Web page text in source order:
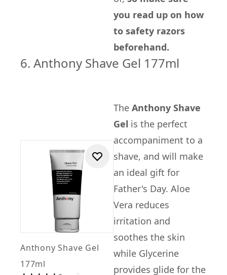
you read up on how
to safety razors
beforehand.
6. Anthony Shave Gel 177ml
Anthony Shave Gel
177ml
The Anthony Shave
Gel is the perfect
accompaniment to a
shave, and will make
an ideal gift for
Father's Day. Aloe
Vera reduces
irritation and
soothes the skin
while Glycerine
provides glide for the